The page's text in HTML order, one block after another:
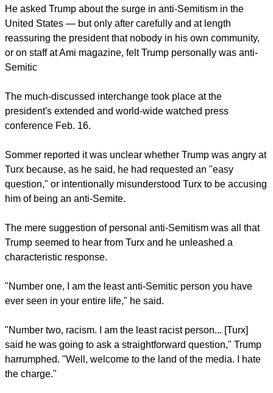
He asked Trump about the surge in anti-Semitism in the
United States — but only after carefully and at length
reassuring the president that nobody in his own community,
or on staff at Ami magazine, felt Trump personally was anti-
Semitic
The much-discussed interchange took place at the
president's extended and world-wide watched press
conference Feb. 16.
Sommer reported it was unclear whether Trump was angry at
Turx because, as he said, he had requested an "easy
question," or intentionally misunderstood Turx to be accusing
him of being an anti-Semite.
The mere suggestion of personal anti-Semitism was all that
Trump seemed to hear from Turx and he unleashed a
characteristic response.
"Number one, I am the least anti-Semitic person you have
ever seen in your entire life," he said.
"Number two, racism. I am the least racist person... [Turx]
said he was going to ask a straightforward question," Trump
harrumphed. "Well, welcome to the land of the media. I hate
the charge."